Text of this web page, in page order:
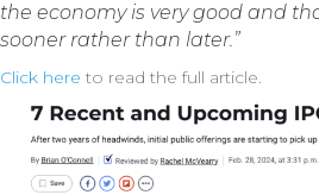
the economy is very good and
sooner rather than later.”
Click here to read the full article.